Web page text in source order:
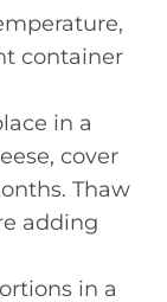
container
in a
cover
Thaw
adding
in a